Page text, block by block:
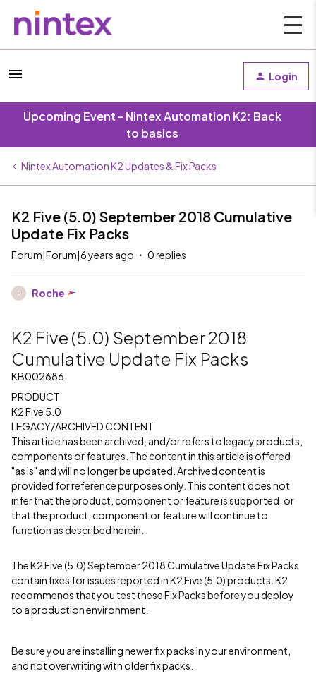
Login
Upcoming Event - Nintex Automation K2: Back
to basics
Nintex Automation K2 Updates & Fix Packs
K2 Five (5.0) September 2018 Cumulative
Update Fix Packs
Forum|Forum|6 years ago 0 replies
R Roche
K2 Five (5.0) September 2018
Cumulative Update Fix Packs
KB002686
PRODUCT
K2 Five 5.0
LEGACY/ARCHIVED CONTENT
This article has been archived, and/or refers to legacy products,
components or features. The content in this article is offered
"as is" and will no longer be updated. Archived content is
provided for reference purposes only. This content does not
infer that the product, component or feature is supported, or
that the product, component or feature will continue to
function as described herein.
The K2 Five (5.0) September 2018 Cumulative Update Fix Packs
contain fixes for issues reported in K2 Five (5.0) products. K2
recommends that you test these Fix Packs before you deploy
to a production environment.
Be sure you are installing newer fix packs in your environment,
and not overwriting with older fix packs.